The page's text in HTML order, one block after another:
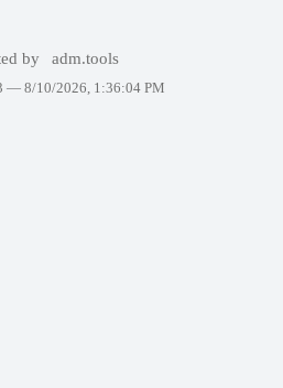
by adm.tools
— 8/10/2026, 1:36:04 PM